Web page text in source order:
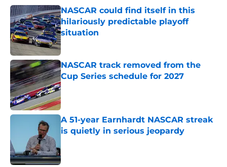
NASCAR could find itself in this
hilariously predictable playoff
situation
Published by on Invalid Date
NASCAR track removed from the
Cup Series schedule for 2027
Published by on Invalid Date
A 51-year Earnhardt NASCAR streak
is quietly in serious jeopardy